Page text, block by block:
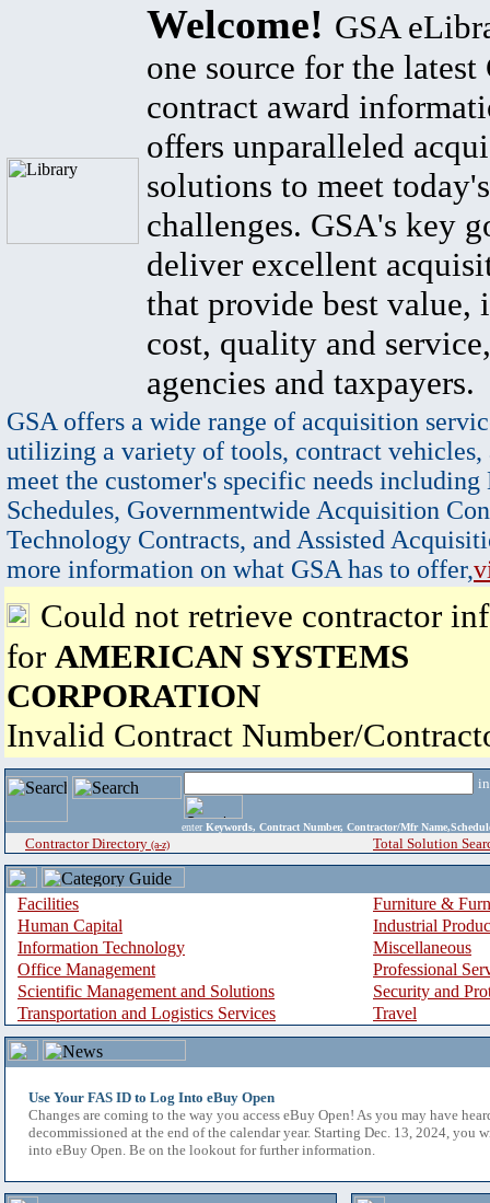
Welcome! GSA
one source for the latest
contract award
offers unparalleled
solutions to meet
challenges. GSA's key
deliver excellent
that provide best value,
cost, quality and
agencies and taxpayers.
GSA offers a wide range of acquisition
utilizing a variety of tools, contract vehicles,
meet the customer's specific needs
Schedules, Governmentwide Acquisition
Technology Contracts, and Assisted
more information on what GSA has to offer,
Could not retrieve contractor
for AMERICAN SYSTEMS
CORPORATION
Invalid Contract Number/
enter Keywords, Contract Number, Contractor/Mfr
Contractor Directory (a-z) Total Solution
Facilities
Furniture &
Human Capital
Industrial
Information Technology
Miscellaneous
Office Management
Professional
Scientific Management and Solutions
Security and
Transportation and Logistics Services
Travel
Use Your FAS ID to Log Into eBuy Open
Changes are coming to the way you access eBuy Open! As you may have
decommissioned at the end of the calendar year. Starting Dec. 13, 2024, you
into eBuy Open. Be on the lookout for further information.